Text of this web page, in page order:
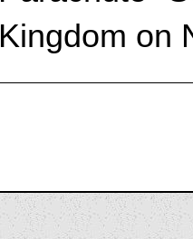
Kingdom on